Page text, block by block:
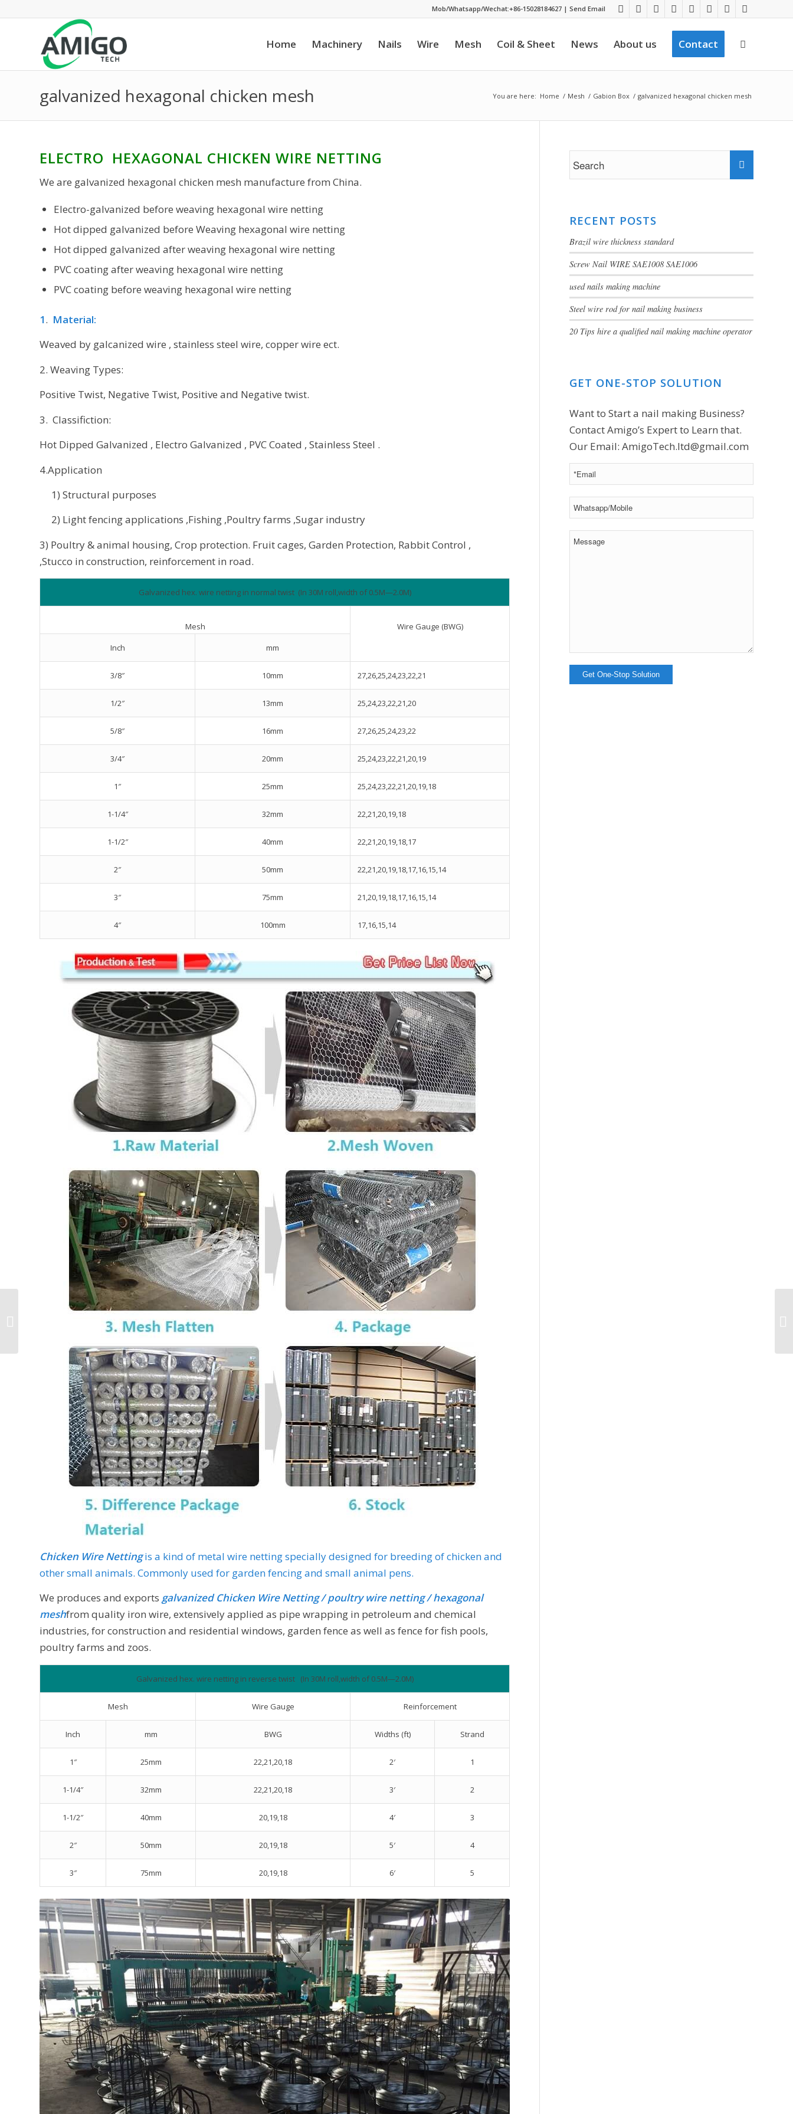
Mob/Whatsapp/Wechat:+86-15028184627 | Send Email
Home Machinery Nails Wire Mesh Coil & Sheet News About us Contact
galvanized hexagonal chicken mesh You are here: Home / Mesh / Gabion Box / galvanized hexagonal chicken mesh
ELECTRO HEXAGONAL CHICKEN WIRE NETTING
We are galvanized hexagonal chicken mesh manufacture from China.
Electro-galvanized before weaving hexagonal wire netting
Hot dipped galvanized before Weaving hexagonal wire netting
Hot dipped galvanized after weaving hexagonal wire netting
PVC coating after weaving hexagonal wire netting
PVC coating before weaving hexagonal wire netting
1. Material:
Weaved by galcanized wire , stainless steel wire, copper wire ect.
2. Weaving Types:
Positive Twist, Negative Twist, Positive and Negative twist.
3. Classifiction:
Hot Dipped Galvanized , Electro Galvanized , PVC Coated , Stainless Steel .
4.Application
1) Structural purposes
2) Light fencing applications ,Fishing ,Poultry farms ,Sugar industry
3) Poultry & animal housing, Crop protection. Fruit cages, Garden Protection, Rabbit Control ,
,Stucco in construction, reinforcement in road.
Galvanized hex. wire netting in normal twist (In 30M roll,width of 0.5M—2.0M)
Mesh
Wire Gauge (BWG)
Inch
mm
3/8″ 10mm 27,26,25,24,23,22,21
1/2″ 13mm 25,24,23,22,21,20
5/8″ 16mm 27,26,25,24,23,22
3/4″ 20mm 25,24,23,22,21,20,19
1″ 25mm 25,24,23,22,21,20,19,18
1-1/4″ 32mm 22,21,20,19,18
1-1/2″ 40mm 22,21,20,19,18,17
2″ 50mm 22,21,20,19,18,17,16,15,14
3″ 75mm 21,20,19,18,17,16,15,14
4″ 100mm 17,16,15,14
Chicken Wire Netting is a kind of metal wire netting specially designed for breeding of chicken and
other small animals. Commonly used for garden fencing and small animal pens.
We produces and exports galvanizedChicken Wire Netting/ poultry wire netting / hexagonal
meshfrom quality iron wire, extensively applied as pipe wrapping in petroleum and chemical
industries, for construction and residential windows, garden fence as well as fence for fish pools,
poultry farms and zoos.
Galvanized hex. wire netting in reverse twist (In 30M roll,width of 0.5M—2.0M)
Mesh Wire Gauge Reinforcement
Inch mm BWG Widths (ft) Strand
1″ 25mm 22,21,20,18 2′ 1
1-1/4″ 32mm 22,21,20,18 3′ 2
1-1/2″ 40mm 20,19,18 4′ 3
2″ 50mm 20,19,18 5′ 4
3″ 75mm 20,19,18 6′ 5
RECENT POSTS
Brazil wire thickness standard
Screw Nail WIRE SAE1008 SAE1006
used nails making machine
Steel wire rod for nail making business
20 Tips hire a qualified nail making machine operator
GET ONE-STOP SOLUTION
Want to Start a nail making Business?
Contact Amigo’s Expert to Learn that.
Our Email: AmigoTech.ltd@gmail.com